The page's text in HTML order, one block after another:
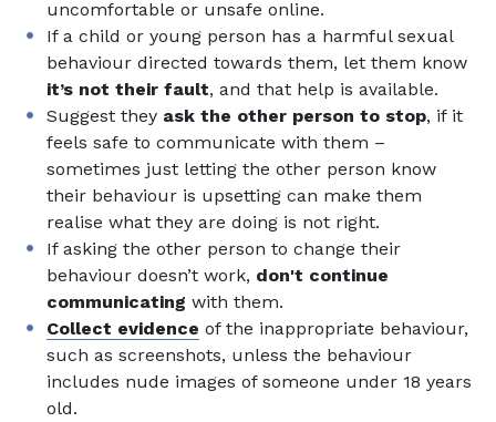
uncomfortable or unsafe online.
If a child or young person has a harmful sexual
behaviour directed towards them, let them know
it’s not their fault, and that help is available.
Suggest they ask the other person to stop, if it
feels safe to communicate with them –
sometimes just letting the other person know
their behaviour is upsetting can make them
realise what they are doing is not right.
If asking the other person to change their
behaviour doesn’t work, don't continue
communicating with them.
Collect evidence of the inappropriate behaviour,
such as screenshots, unless the behaviour
includes nude images of someone under 18 years
old.